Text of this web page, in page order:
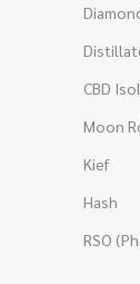
CBD
Moon
Kief
Hash
RSO